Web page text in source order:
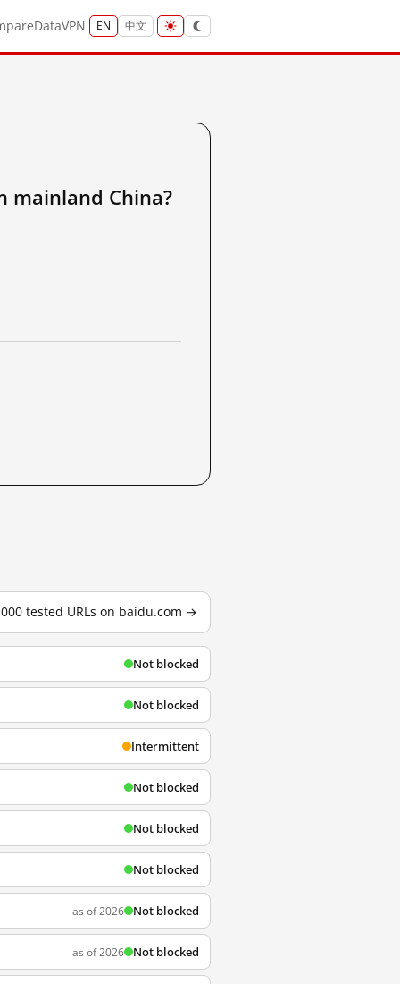
DataVPN EN 中文
mainland China?
tested URLs on baidu.com →
Not blocked
Not blocked
Intermittent
Not blocked
Not blocked
Not blocked
as of 2026 Not blocked
as of 2026 Not blocked